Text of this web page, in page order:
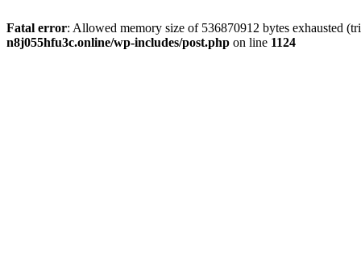
Fatal error: Allowed memory size of 536870912 bytes exhausted
n8j055hfu3c.online/wp-includes/post.php on line 1124